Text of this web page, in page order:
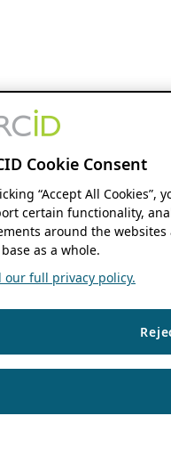
Cookie Consent
“Accept All
certain functionality,
around the
as a whole.
our full privacy policy.